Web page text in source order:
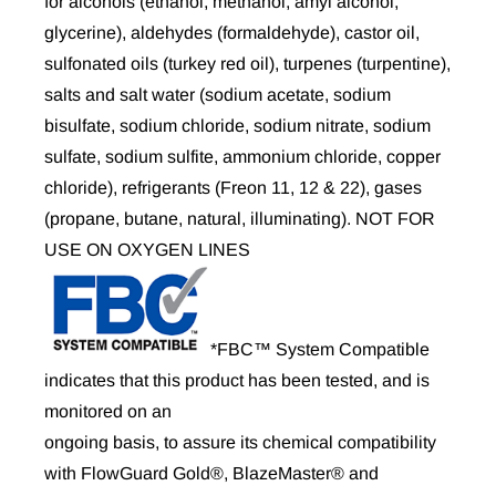
glycerine), aldehydes (formaldehyde), castor oil,
sulfonated oils (turkey red oil), turpenes (turpentine),
salts and salt water (sodium acetate, sodium
bisulfate, sodium chloride, sodium nitrate, sodium
sulfate, sodium sulfite, ammonium chloride, copper
chloride), refrigerants (Freon 11, 12 & 22), gases
(propane, butane, natural, illuminating). NOT FOR
USE ON OXYGEN LINES
*FBC™ System Compatible
indicates that this product has been tested, and is
monitored on an
ongoing basis, to assure its chemical compatibility
with FlowGuard Gold®, BlazeMaster® and